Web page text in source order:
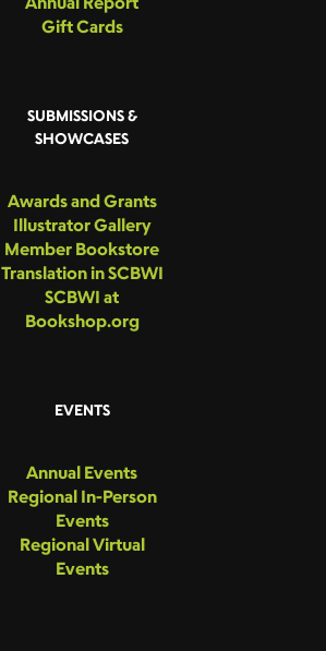
Gift Cards
SUBMISSIONS &
SHOWCASES
Awards and Grants
Illustrator Gallery
Member Bookstore
Translation in SCBWI
SCBWI at
Bookshop.org
EVENTS
Annual Events
Regional In-Person
Events
Regional Virtual
Events